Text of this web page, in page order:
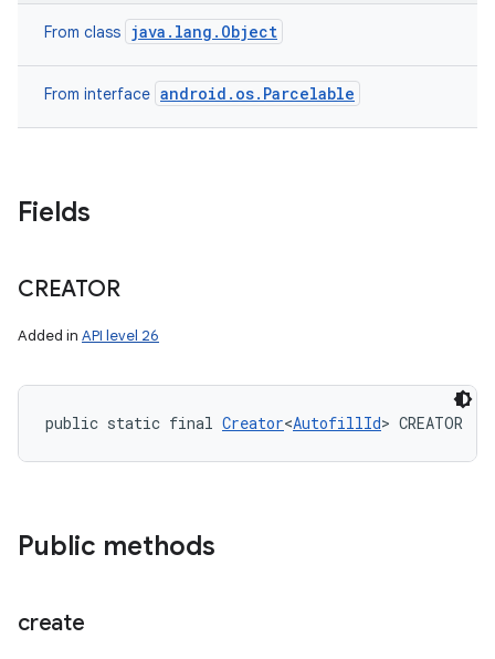
From class java.lang.Object
From interface android.os.Parcelable
Fields
CREATOR
Added in API level 26
public static final Creator<AutofillId> CREATOR
Public methods
create